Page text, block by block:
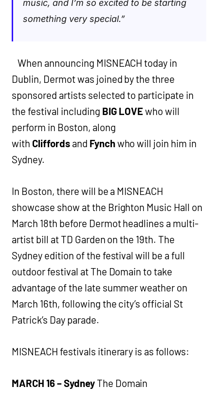
music, and I’m so excited to be starting
something very special.”
When announcing MISNEACH today in
Dublin, Dermot was joined by the three
sponsored artists selected to participate in
the festival including BIG LOVEwho will
perform in Boston, along
with Cliffordsand Fynchwho will join him in
Sydney.
In Boston, there will be a MISNEACH
showcase show at the Brighton Music Hall on
March 18th before Dermot headlines a multi-
artist bill at TD Garden on the 19th. The
Sydney edition of the festival will be a full
outdoor festival at The Domain to take
advantage of the late summer weather on
March 16th, following the city’s official St
Patrick’s Day parade.
MISNEACH festivals itinerary is as follows:
MARCH 16 – SydneyThe Domain